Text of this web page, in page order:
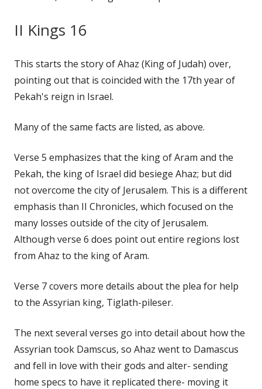
II Kings 16
This starts the story of Ahaz (King of Judah) over,
pointing out that is coincided with the 17th year of
Pekah's reign in Israel.
Many of the same facts are listed, as above.
Verse 5 emphasizes that the king of Aram and the
Pekah, the king of Israel did besiege Ahaz; but did
not overcome the city of Jerusalem. This is a different
emphasis than II Chronicles, which focused on the
many losses outside of the city of Jerusalem.
Although verse 6 does point out entire regions lost
from Ahaz to the king of Aram.
Verse 7 covers more details about the plea for help
to the Assyrian king, Tiglath-pileser.
The next several verses go into detail about how the
Assyrian took Damscus, so Ahaz went to Damascus
and fell in love with their gods and alter- sending
home specs to have it replicated there- moving it